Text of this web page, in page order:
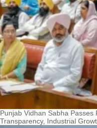
Punjab Vidhan Sabha
Transparency, Industrial